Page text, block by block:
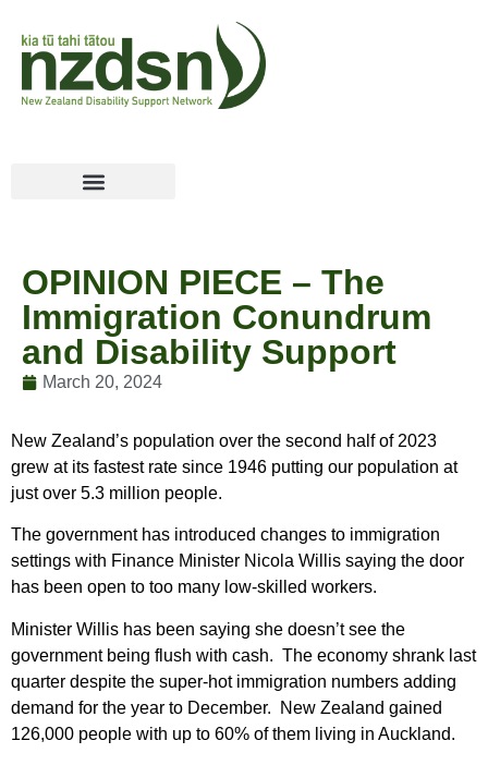
OPINION PIECE – The
Immigration Conundrum
and Disability Support
March 20, 2024
New Zealand’s population over the second half of 2023
grew at its fastest rate since 1946 putting our population at
just over 5.3 million people.
The government has introduced changes to immigration
settings with Finance Minister Nicola Willis saying the door
has been open to too many low-skilled workers.
Minister Willis has been saying she doesn’t see the
government being flush with cash. The economy shrank last
quarter despite the super-hot immigration numbers adding
demand for the year to December. New Zealand gained
126,000 people with up to 60% of them living in Auckland.